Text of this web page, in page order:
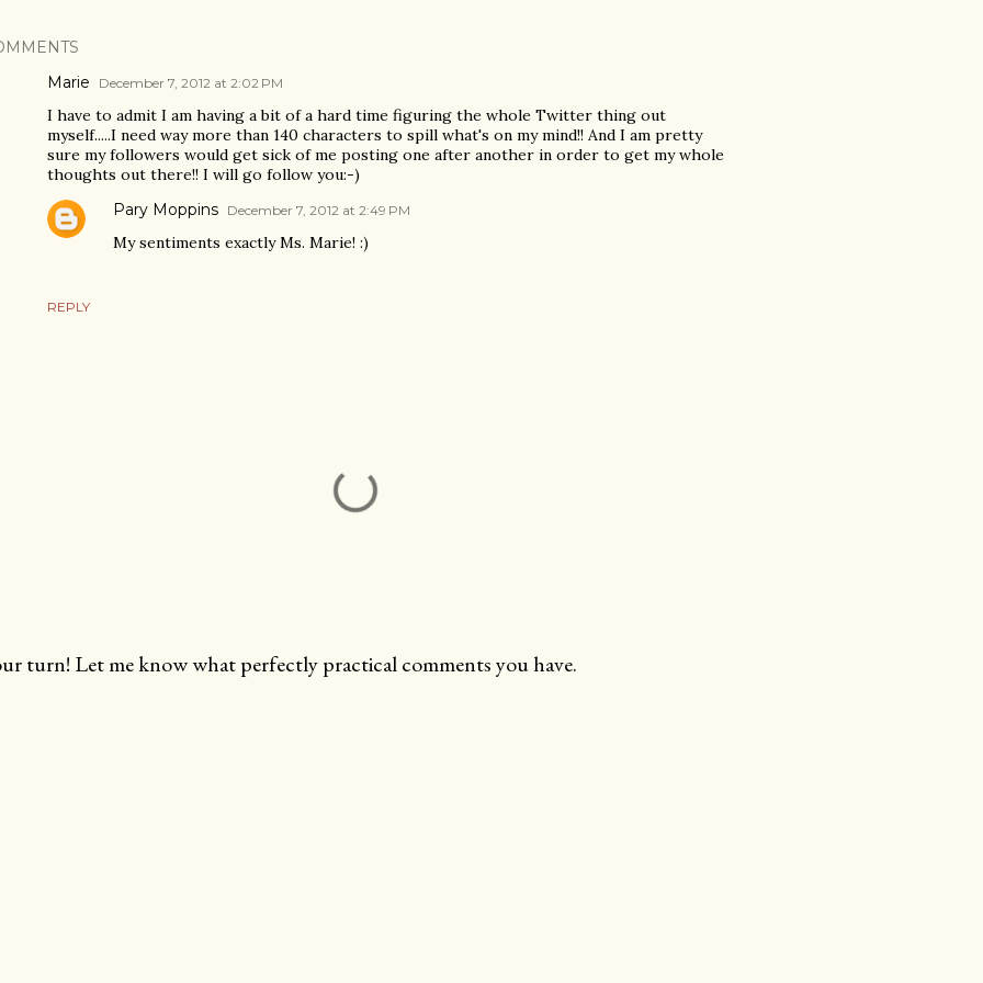
Marie
December 7, 2012 at 2:02 PM
I have to admit I am having a bit of a hard time figuring the whole Twitter thing out
myself.....I need way more than 140 characters to spill what's on my mind!! And I am pretty
sure my followers would get sick of me posting one after another in order to get my whole
thoughts out there!! I will go follow you:-)
REPLY
Pary Moppins December 7, 2012 at 2:49 PM
My sentiments exactly Ms. Marie! :)
turn! Let me know what perfectly practical comments you have.